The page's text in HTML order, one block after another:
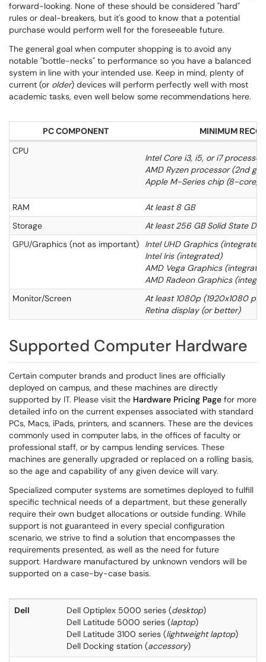
forward-looking. None of these should be considered "hard"
rules or deal-breakers, but it's good to know that a potential
purchase would perform well for the foreseeable future.
The general goal when computer shopping is to avoid any
notable "bottle-necks" to performance so you have a balanced
system in line with your intended use. Keep in mind, plenty of
current (or older) devices will perform perfectly well with most
academic tasks, even well below some recommendations here.
PC COMPONENT
MINIMUM
CPU
Intel Core i3, i5, or i7
AMD Ryzen processor (2nd
Apple M-Series chip (8-core,
RAM
At least 8 GB
Storage
At least 256 GB Solid State
GPU/Graphics (not as important)
Intel UHD Graphics (integrated)
Intel Iris (integrated)
AMD Vega Graphics
AMD Radeon Graphics
Monitor/Screen
At least 1080p (1920x1080
Retina display (or better)
Supported Computer Hardware
Certain computer brands and product lines are officially
deployed on campus, and these machines are directly
supported by IT. Please visit the Hardware Pricing Page for more
detailed info on the current expenses associated with standard
PCs, Macs, iPads, printers, and scanners. These are the devices
commonly used in computer labs, in the offices of faculty or
professional staff, or by campus lending services. These
machines are generally upgraded or replaced on a rolling basis,
so the age and capability of any given device will vary.
Specialized computer systems are sometimes deployed to fulfill
specific technical needs of a department, but these generally
require their own budget allocations or outside funding. While
support is not guaranteed in every special configuration
scenario, we strive to find a solution that encompasses the
requirements presented, as well as the need for future
support. Hardware manufactured by unknown vendors will be
supported on a case-by-case basis.
Dell Dell Optiplex 5000 series (desktop)
Dell Latitude 5000 series (laptop)
Dell Latitude 3100 series (lightweight laptop)
Dell Docking station (accessory)